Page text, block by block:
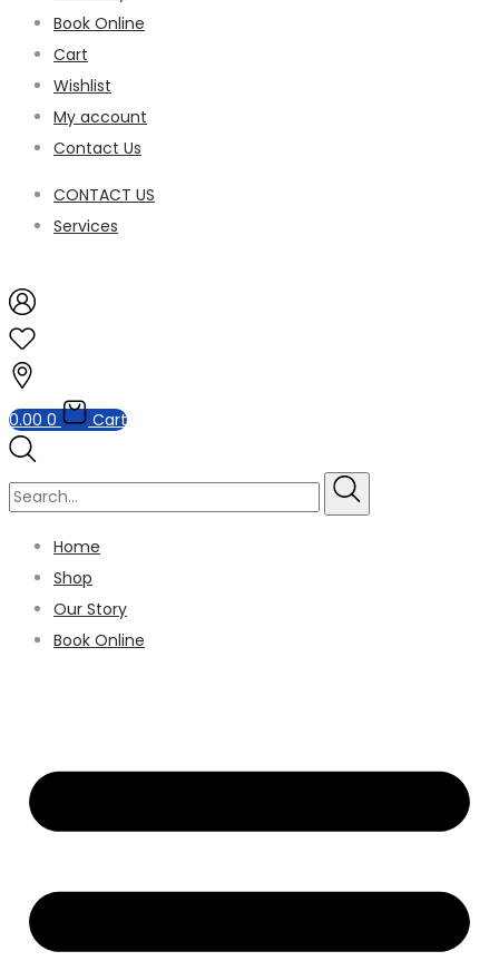
Book Online
Cart
Wishlist
My account
Contact Us
CONTACT US
Services
0.00 0 Cart
Home
Shop
Our Story
Book Online